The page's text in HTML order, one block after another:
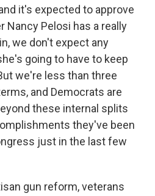
it's expected to approve
Nancy Pelosi has a really
we don't expect any
going to have to keep
we're less than three
and Democrats are
these internal splits
they've been
just in the last few
gun reform, veterans